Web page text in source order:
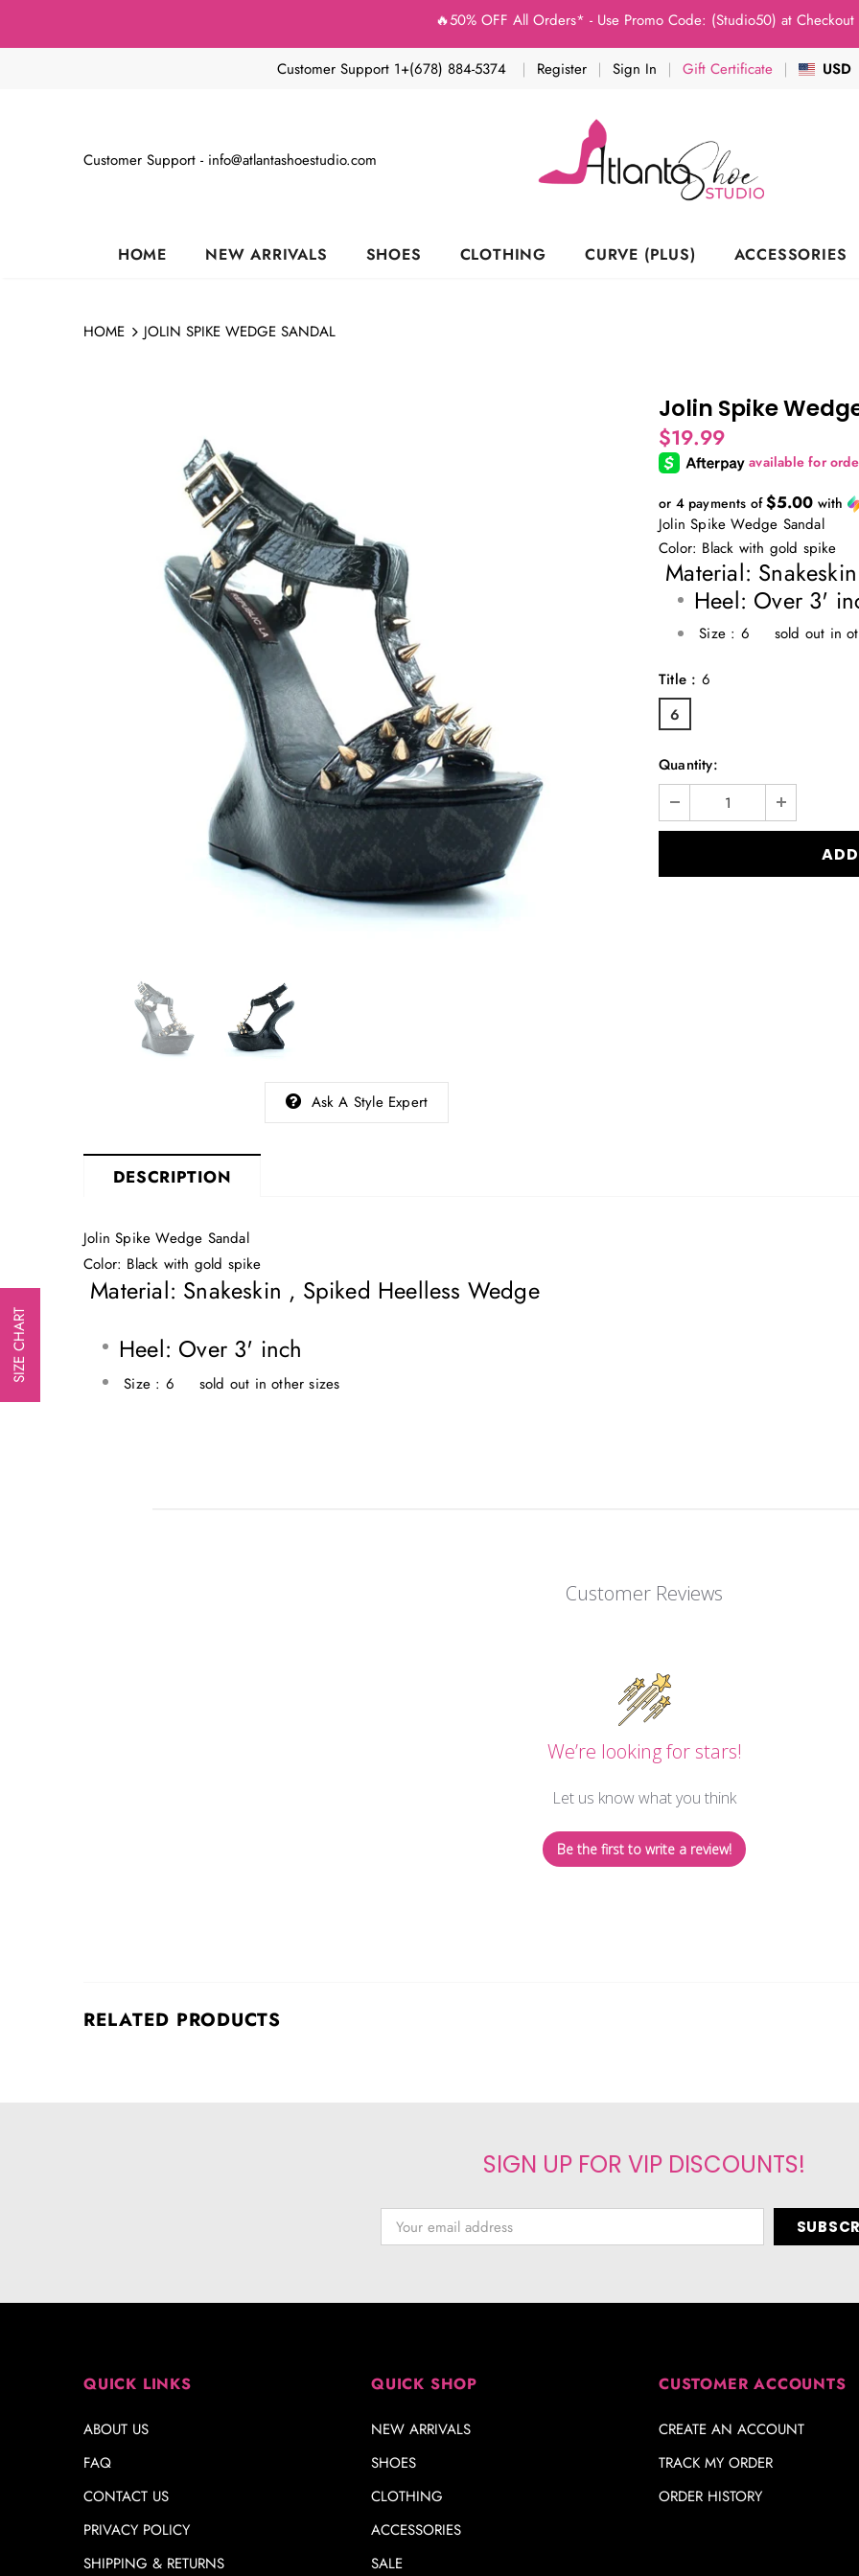
🔥50% OFF All Orders* - Use Promo Code: (Studio50) at Checkout -
Customer Support 1+(678) 884-5374 Register Sign In Gift Certificate USD
Customer Support - info@atlantashoestudio.com
HOME NEW ARRIVALS SHOES CLOTHING CURVE (PLUS) ACCESSORIES
HOME JOLIN SPIKE WEDGE SANDAL
Ask A Style Expert
Jolin Spike
$19.99
or 4 payments of$5.00 with
Jolin Spike Wedge Sandal
Color: Black with gold spike
Material:
Heel: Over 3'
Size : 6 sold out in
Title : 6
6
Quantity:
DESCRIPTION
Jolin Spike Wedge Sandal
Color: Black with gold spike
Material: Snakeskin , Spiked Heelless Wedge
Heel: Over 3' inch
Size : 6 sold out in other sizes
Customer Reviews
We’re looking for stars!
Let us know what you think
Be the first to write a review!
RELATED PRODUCTS
SIZE CHART
SIGN UP FOR VIP DISCOUNTS!
QUICK LINKS
ABOUT US
FAQ
CONTACT US
PRIVACY POLICY
SHIPPING & RETURNS
QUICK SHOP
NEW ARRIVALS
SHOES
CLOTHING
ACCESSORIES
SALE
CUSTOMER ACCOUNTS
CREATE AN ACCOUNT
TRACK MY ORDER
ORDER HISTORY